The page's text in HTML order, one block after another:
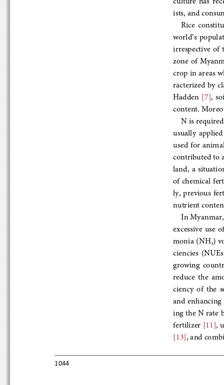
1044
ists, and
Rice
world’s
irrespective of
zone  of
crop in areas
racterized by
Hadden [7]
,
content.
N is
usually
used  for
contributed to
land,  a
of chemical
ly, previous
nutrient
In Myanmar,
excessive
monia (NH3)
ciencies
growing
reduce  the
ciency  of  the
and enhancing
ing the N rate
fertilizer [11],
[13], and